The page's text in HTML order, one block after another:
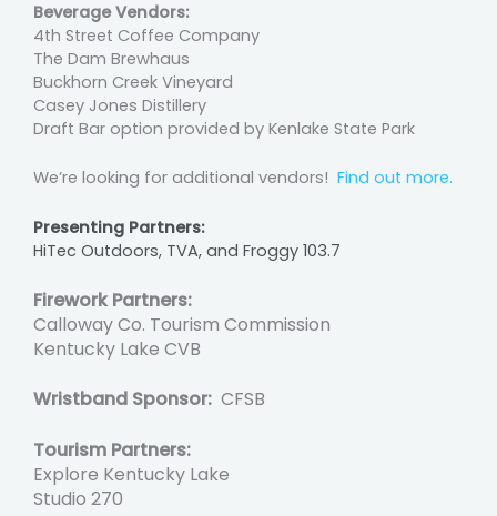
Beverage Vendors:
4th Street Coffee Company
The Dam Brewhaus
Buckhorn Creek Vineyard
Casey Jones Distillery
Draft Bar option provided by Kenlake State Park
We’re looking for additional vendors! Find out more.
Presenting Partners:
HiTec Outdoors, TVA, and Froggy 103.7
Firework Partners:
Calloway Co. Tourism Commission
Kentucky Lake CVB
Wristband Sponsor: CFSB
Tourism Partners:
Explore Kentucky Lake
Studio 270